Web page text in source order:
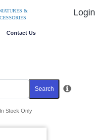
&
Login
Contact Us
Search
Stock Only